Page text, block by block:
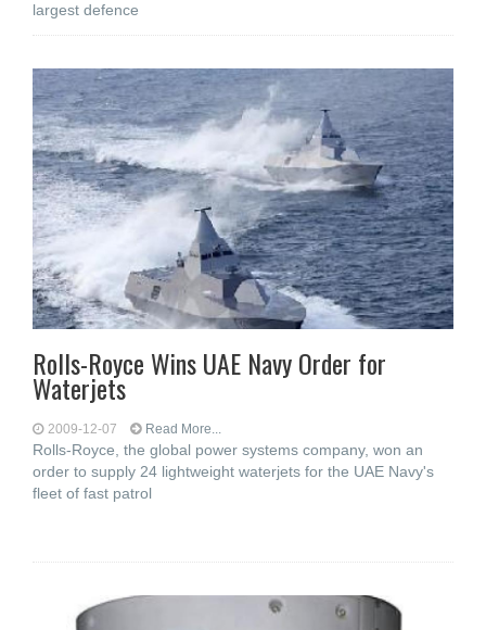
largest defence
Rolls-Royce Wins UAE Navy Order for
Waterjets
2009-12-07 Read More...
Rolls-Royce, the global power systems company, won an
order to supply 24 lightweight waterjets for the UAE Navy's
fleet of fast patrol